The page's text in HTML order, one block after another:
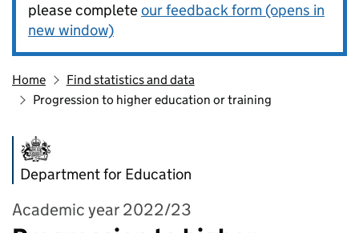
please completeour feedback form (opens in
new window)
Home
Find statistics and data
Progression to higher education or training
Department for Education
Academic year 2022/23